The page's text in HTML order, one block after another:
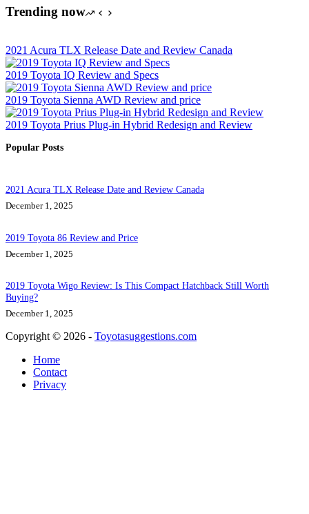
Trending now
2021 Acura TLX Release Date and Review Canada
2019 Toyota IQ Review and Specs
2019 Toyota Sienna AWD Review and price
2019 Toyota Prius Plug-in Hybrid Redesign and Review
Popular Posts
2021 Acura TLX Release Date and Review Canada
December 1, 2025
2019 Toyota 86 Review and Price
December 1, 2025
2019 Toyota Wigo Review: Is This Compact Hatchback Still Worth
Buying?
December 1, 2025
Copyright © 2026 - Toyotasuggestions.com
Home
Contact
Privacy